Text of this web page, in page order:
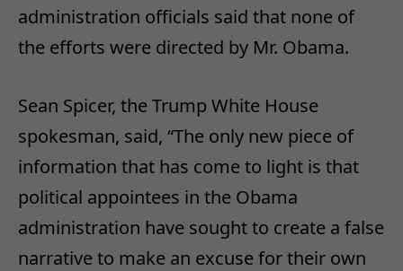
administration officials said that none of
the efforts were directed by Mr. Obama.
Sean Spicer, the Trump White House
spokesman, said, “The only new piece of
information that has come to light is that
political appointees in the Obama
administration have sought to create a false
narrative to make an excuse for their own